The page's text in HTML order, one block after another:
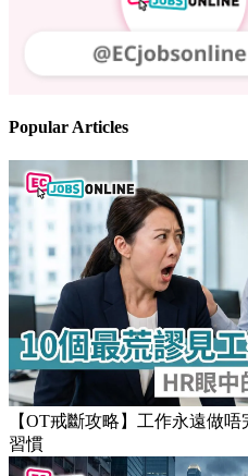
Follow us
Popular Articles